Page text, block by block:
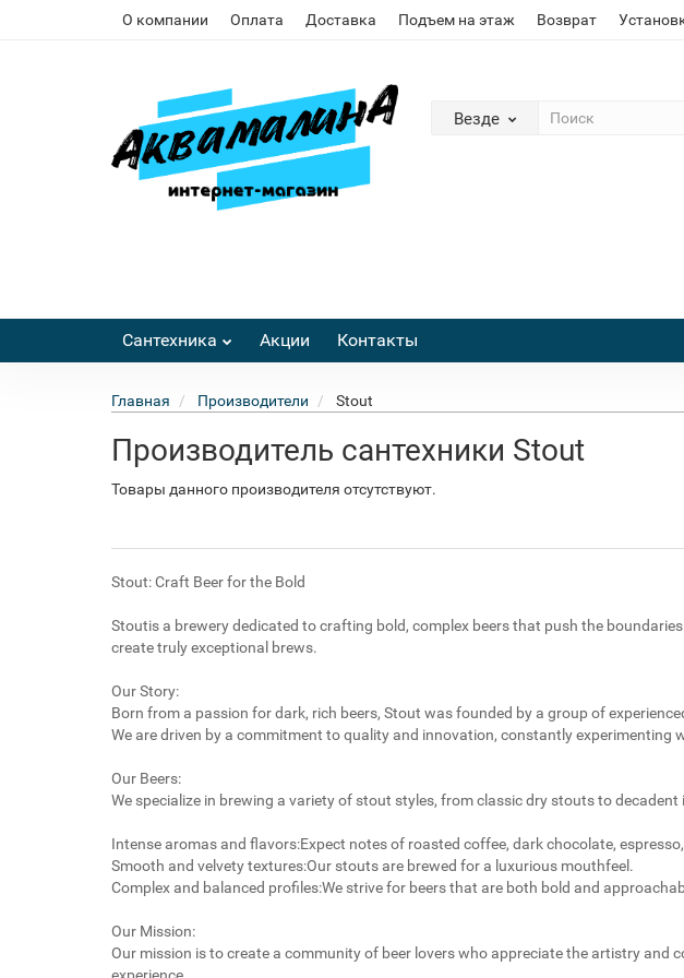
О компании Оплата Доставка Подъем на этаж Возврат
Везде
Сантехника Акции Контакты
Главная Производители Stout
Производитель сантехники Stout
Товары данного производителя отсутствуют.
Stout: Craft Beer for the Bold
Stoutis a brewery dedicated to crafting bold, complex beers that push the
create truly exceptional brews.
Our Story:
Born from a passion for dark, rich beers, Stout was founded by a group of
We are driven by a commitment to quality and innovation, constantly experimenting
Our Beers:
We specialize in brewing a variety of stout styles, from classic dry stouts to
Intense aromas and flavors:Expect notes of roasted coffee, dark chocolate,
Smooth and velvety textures:Our stouts are brewed for a luxurious mouthfeel.
Complex and balanced profiles:We strive for beers that are both bold and
Our Mission:
Our mission is to create a community of beer lovers who appreciate the artistry and